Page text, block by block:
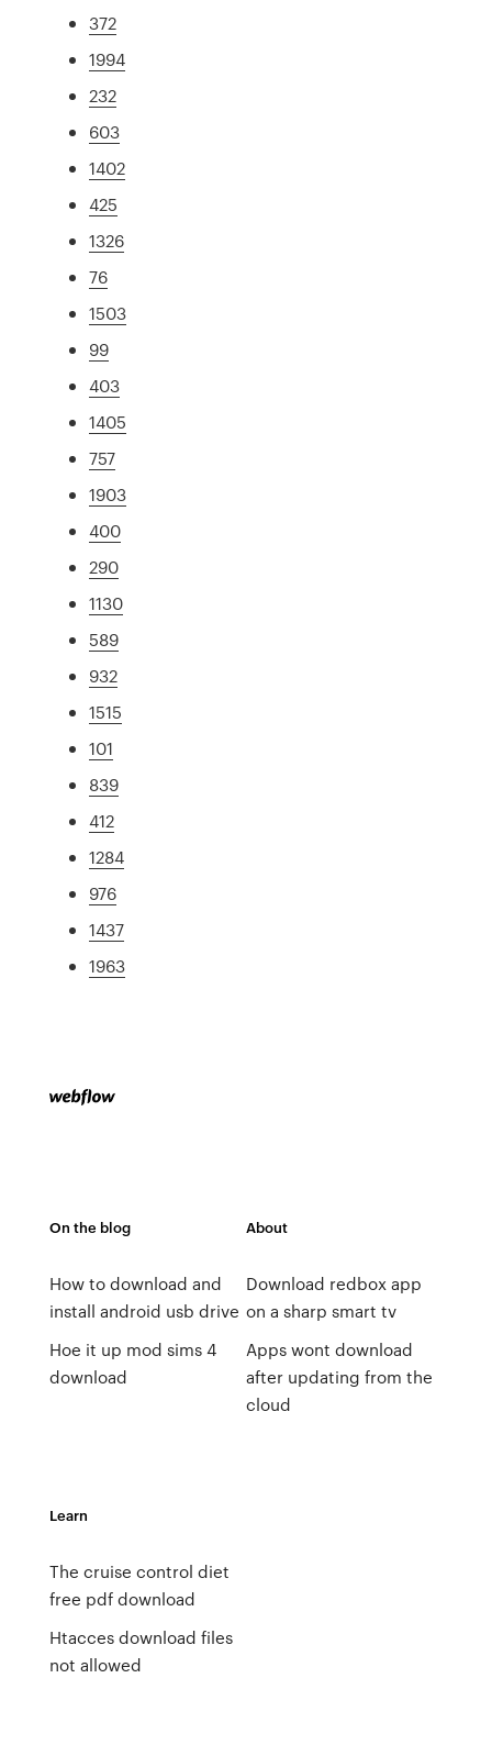
372
1994
232
603
1402
425
1326
76
1503
99
403
1405
757
1903
400
290
1130
589
932
1515
101
839
412
1284
976
1437
1963
On the blog
How to download and
install android usb drive
Hoe it up mod sims 4
download
About
Download redbox app
on a sharp smart tv
Apps wont download
after updating from the
cloud
Learn
The cruise control diet
free pdf download
Htacces download files
not allowed